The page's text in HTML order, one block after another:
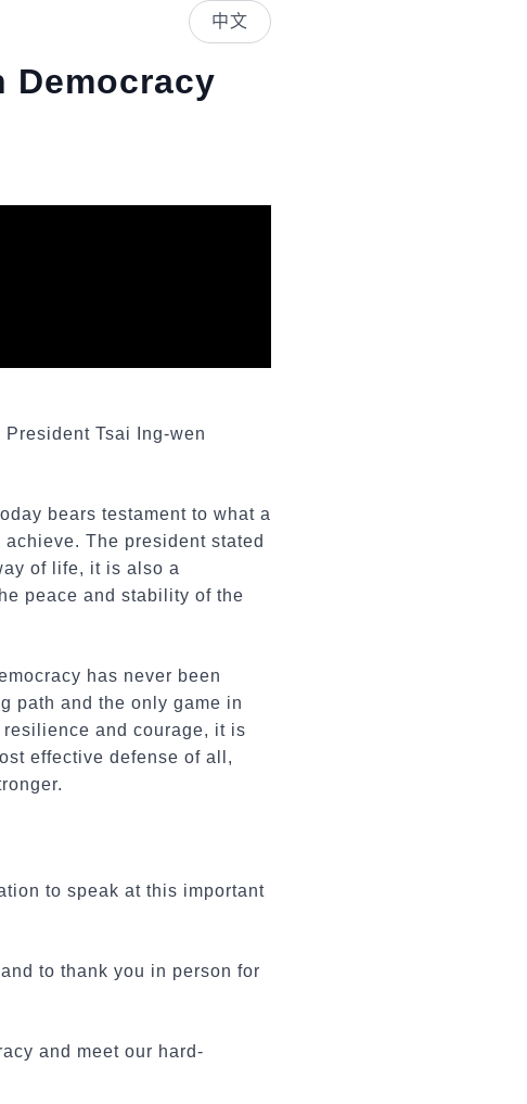
中文
Democracy
Tsai Ing-wen
bears testament to what a
The president stated
of life, it is also a
peace and stability of the
has never been
path and the only game in
and courage, it is
effective defense of all,
to speak at this important
to thank you in person for
and meet our hard-